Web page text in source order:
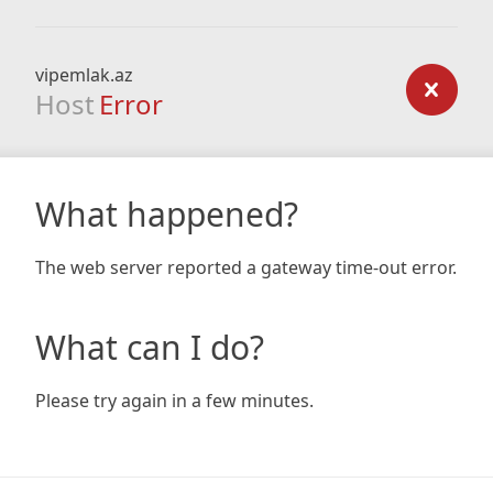
vipemlak.az
Host Error
What happened?
The web server reported a gateway time-out error.
What can I do?
Please try again in a few minutes.